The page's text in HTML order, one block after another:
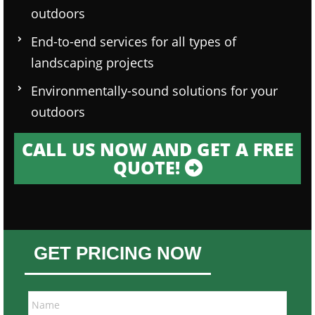
outdoors
End-to-end services for all types of
landscaping projects
Environmentally-sound solutions for your
outdoors
CALL US NOW AND GET A FREE
QUOTE!
GET PRICING NOW